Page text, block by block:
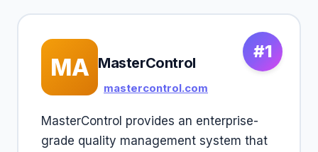
#1
MA MasterControl
mastercontrol.com
MasterControl provides an enterprise-
grade quality management system that